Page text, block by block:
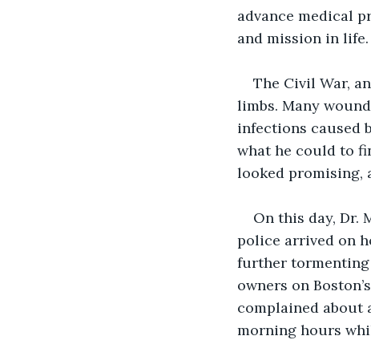
advance medical
and mission in life.
The Civil War,
limbs. Many
infections caused
what he could to
looked promising,
On this day, Dr.
police arrived on
further tormenting
owners on
complained about
morning hours